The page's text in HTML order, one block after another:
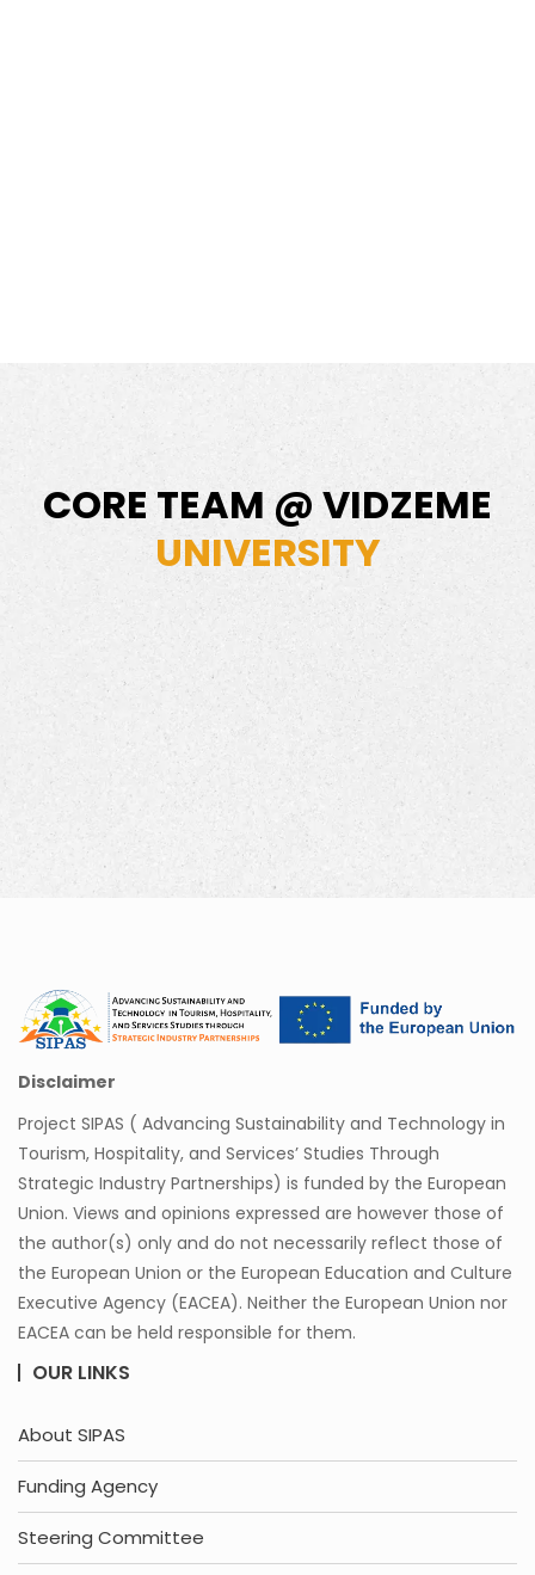
CORE TEAM @ VIDZEME
UNIVERSITY
Disclaimer
Project SIPAS ( Advancing Sustainability and Technology in
Tourism, Hospitality, and Services’ Studies Through
Strategic Industry Partnerships) is funded by the European
Union. Views and opinions expressed are however those of
the author(s) only and do not necessarily reflect those of
the European Union or the European Education and Culture
Executive Agency (EACEA). Neither the European Union nor
EACEA can be held responsible for them.
OUR LINKS
About SIPAS
Funding Agency
Steering Committee